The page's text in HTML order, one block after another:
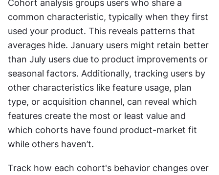
Cohort analysis groups users who share a
common characteristic, typically when they first
used your product. This reveals patterns that
averages hide. January users might retain better
than July users due to product improvements or
seasonal factors. Additionally, tracking users by
other characteristics like feature usage, plan
type, or acquisition channel, can reveal which
features create the most or least value and
which cohorts have found product-market fit
while others haven’t.
Track how each cohort's behavior changes over